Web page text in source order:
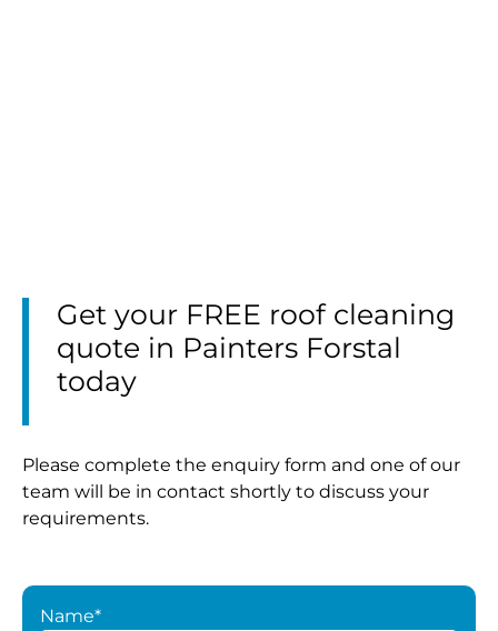
Get your FREE roof cleaning
quote in Painters Forstal
today
Please complete the enquiry form and one of our
team will be in contact shortly to discuss your
requirements.
Name*